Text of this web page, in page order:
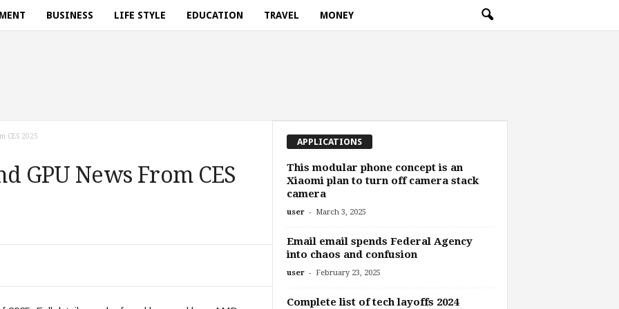
BUSINESS LIFE STYLE EDUCATION TRAVEL MONEY
CES 2025
GPU News From CES
APPLICATIONS
This modular phone concept is an
Xiaomi plan to turn off camera stack
camera
user - March 3, 2025
Email email spends Federal Agency
into chaos and confusion
user - February 23, 2025
Complete list of tech layoffs 2024